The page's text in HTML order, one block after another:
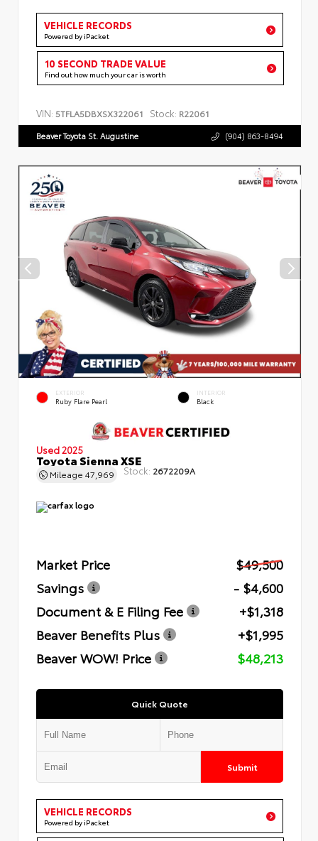
VEHICLE RECORDS
Powered by iPacket
10 SECOND TRADE VALUE
Find out how much your car is worth
VIN: 5TFLA5DBXSX322061 Stock: R22061
Beaver Toyota St. Augustine (904) 863-8494
EXTERIOR
Ruby Flare Pearl
INTERIOR
Black
Used 2025
Toyota Sienna XSE
Mileage 47,969 Stock: 2672209A
Market Price
$49,500
Savings
- $4,600
Document & E Filing Fee
+$1,318
Beaver Benefits Plus
+$1,995
Beaver WOW! Price
$48,213
Quick Quote
Submit
VEHICLE RECORDS
Powered by iPacket